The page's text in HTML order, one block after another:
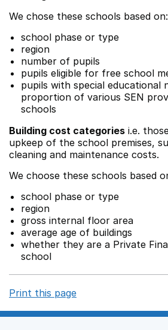
We chose these schools based on:
school phase or type
region
number of pupils
pupils eligible for free school
pupils with special educational
proportion of various SEN
schools
Building cost categories i.e.
upkeep of the school premises,
cleaning and maintenance costs.
We choose these schools based
school phase or type
region
gross internal floor area
average age of buildings
whether they are a Private
school
Print this page